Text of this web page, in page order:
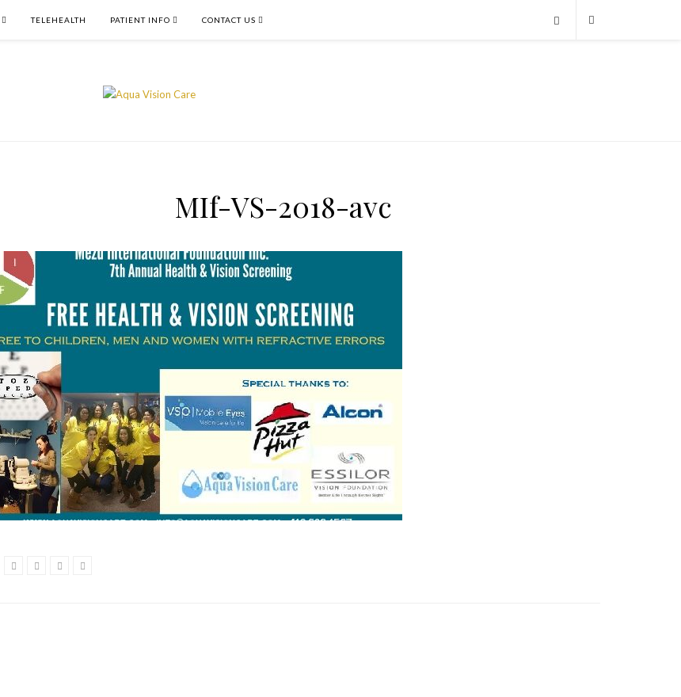
TELEHEALTH PATIENT INFO CONTACT US
MIf-VS-2018-avc